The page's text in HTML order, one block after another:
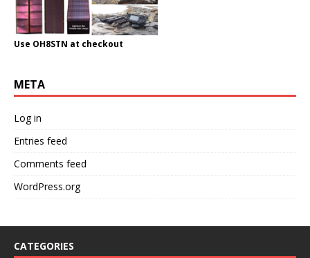
Use OH8STN at checkout
META
Log in
Entries feed
Comments feed
WordPress.org
CATEGORIES